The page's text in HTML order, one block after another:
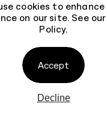
cookies to enhance
on our site. See our
Policy.
Accept
Decline